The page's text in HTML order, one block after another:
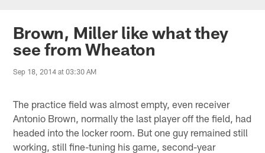
Brown, Miller like what they
see from Wheaton
Sep 18, 2014 at 03:30 AM
The practice field was almost empty, even receiver
Antonio Brown, normally the last player off the field, had
headed into the locker room. But one guy remained still
working, still fine-tuning his game, second-year